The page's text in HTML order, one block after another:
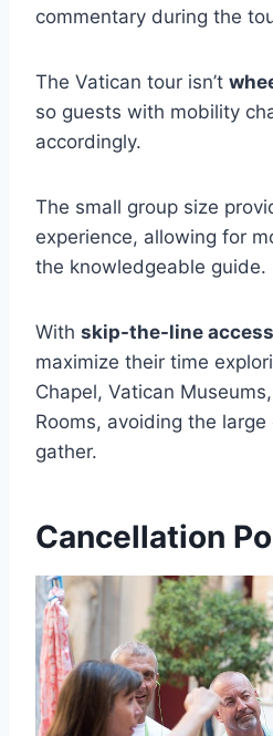
commentary during the
The Vatican tour isn’t
so guests with mobility
accordingly.
The small group size
experience, allowing for
the knowledgeable guide.
With skip-the-line access
maximize their time
Chapel, Vatican
Rooms, avoiding the
gather.
Cancellation